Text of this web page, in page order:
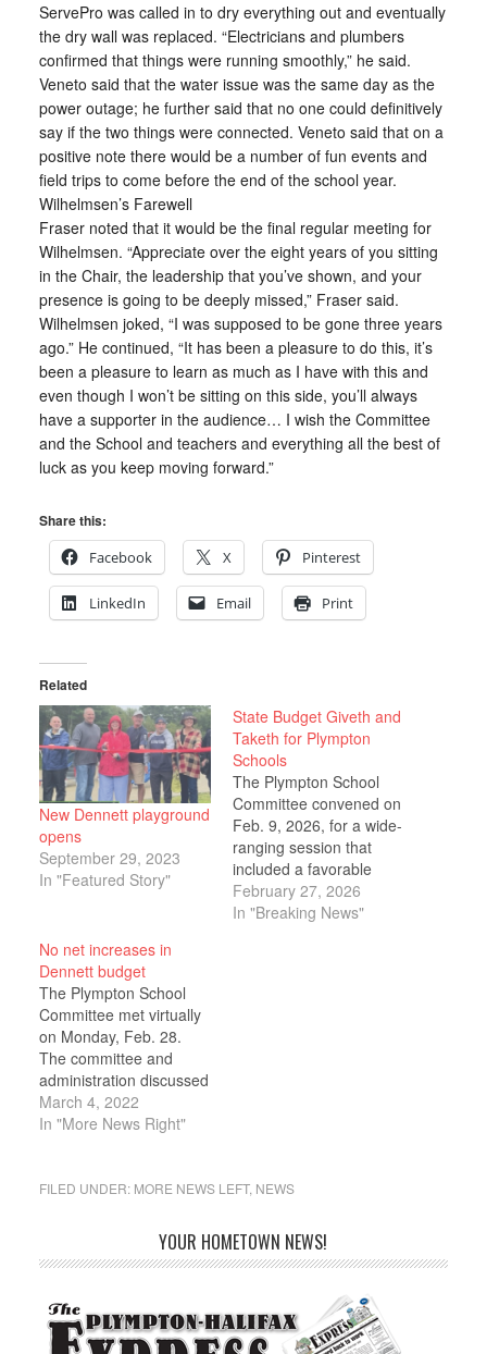
ServePro was called in to dry everything out and eventually
the dry wall was replaced. “Electricians and plumbers
confirmed that things were running smoothly,” he said.
Veneto said that the water issue was the same day as the
power outage; he further said that no one could definitively
say if the two things were connected. Veneto said that on a
positive note there would be a number of fun events and
field trips to come before the end of the school year.
Wilhelmsen’s Farewell
Fraser noted that it would be the final regular meeting for
Wilhelmsen. “Appreciate over the eight years of you sitting
in the Chair, the leadership that you’ve shown, and your
presence is going to be deeply missed,” Fraser said.
Wilhelmsen joked, “I was supposed to be gone three years
ago.” He continued, “It has been a pleasure to do this, it’s
been a pleasure to learn as much as I have with this and
even though I won’t be sitting on this side, you’ll always
have a supporter in the audience… I wish the Committee
and the School and teachers and everything all the best of
luck as you keep moving forward.”
Share this:
Facebook
X Pinterest
LinkedIn Email Print
Related
New Dennett playground
opens
September 29, 2023
In "Featured Story"
State Budget Giveth and
Taketh for Plympton
Schools
The Plympton School
Committee convened on
Feb. 9, 2026, for a wide-
ranging session that
included a favorable
FY27 budget update, a
discussion of mounting
February 27, 2026
In "Breaking News"
No net increases in
Dennett budget
The Plympton School
Committee met virtually
on Monday, Feb. 28.
The committee and
administration discussed
next year’s budget.
Committee member
Chapter 70 front. Fraser
Baker’s House 1 budget
contained a “nice
“This is from years of
trying…
March 4, 2022
In "More News Right"
FILED UNDER: MORE NEWS LEFT, NEWS
YOUR HOMETOWN NEWS!